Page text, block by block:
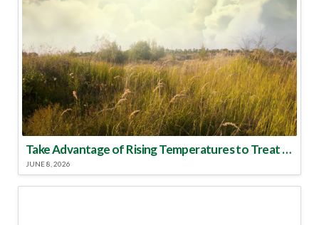
Take Advantage of Rising Temperatures to Treat for Fire Ants
JUNE 8, 2026